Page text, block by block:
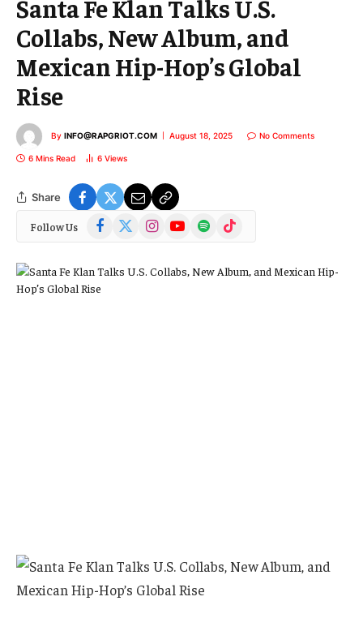
Santa Fe Klan Talks U.S.
Collabs, New Album, and
Mexican Hip-Hop’s Global
Rise
By INFO@RAPGRIOT.COM August 18, 2025 No Comments
6 Mins Read 6 Views
Share
Follow Us Facebook
(Twitter)
InstagramYouTubeSpotify TikTok